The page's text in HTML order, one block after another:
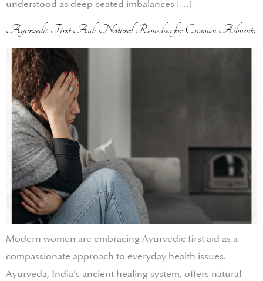
understood as deep-seated imbalances […]
Ayurvedic First Aid: Natural Remedies for Common Ailments
Modern women are embracing Ayurvedic first aid as a
compassionate approach to everyday health issues.
Ayurveda, India’s ancient healing system, offers natural